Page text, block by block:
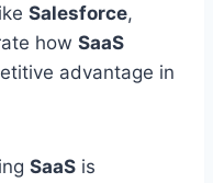
Salesforce,
how SaaS
advantage in
SaaS is